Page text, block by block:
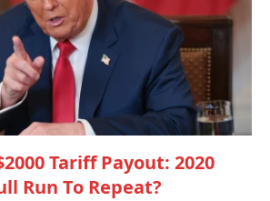
Tariff Payout: 2020
Run To Repeat?